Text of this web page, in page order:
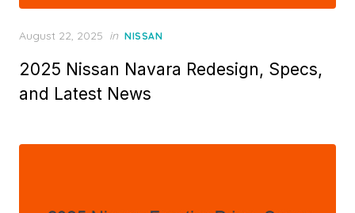
Posted
August 22, 2025 in NISSAN
2025 Nissan Navara Redesign, Specs,
and Latest News